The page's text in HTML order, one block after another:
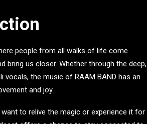
people from all walks of life come
us closer. Whether through the deep,
vocals, the music of RAAM BAND has an
and joy.
to relive the magic or experience it for